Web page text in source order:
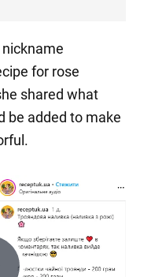
for rose
shared what
be added to make